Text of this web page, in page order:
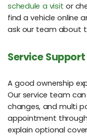
schedule a visit or
find a vehicle online
ask our team about
Service
A good ownership
Our service team
changes, and multi
appointment through
explain optional